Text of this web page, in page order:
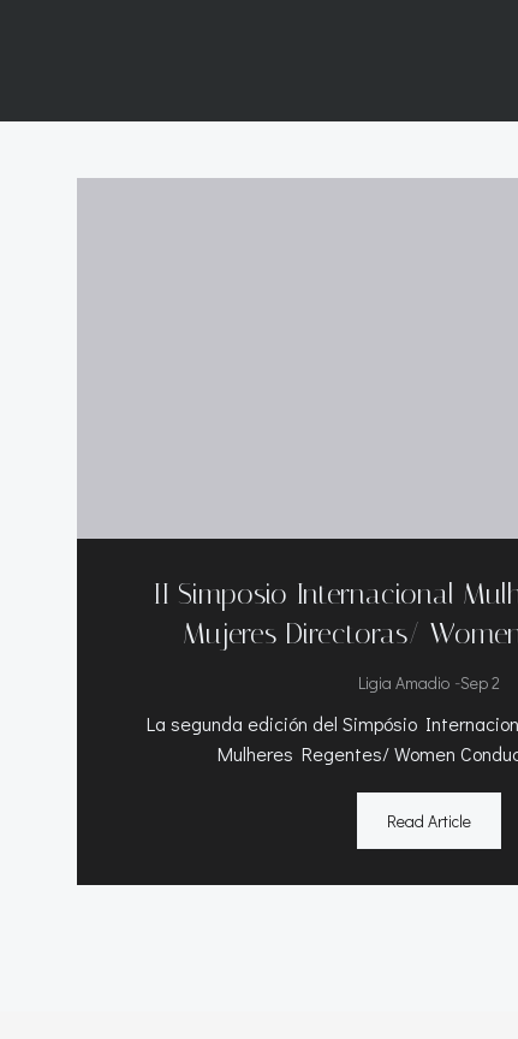
II Simposio Internacional
Mujeres Directoras/
Ligia Amadio -Sep 2
La segunda edición del Simpósio
Mulheres Regentes/ Women
Read Article